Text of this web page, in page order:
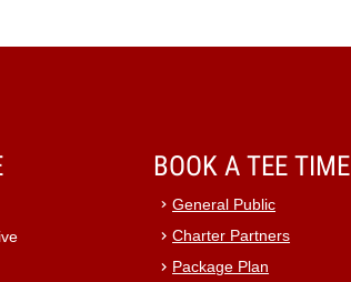
BOOK A TEE TIME
General Public
Charter Partners
Package Plan